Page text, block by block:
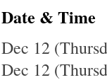
Date & Time
Dec 12
Dec 12